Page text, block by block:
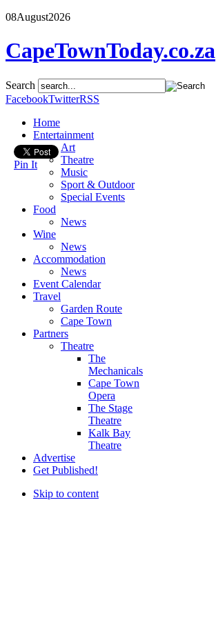
08August2026
CapeTownToday.co.za
Search
FacebookTwitterRSS
Home
Entertainment
Art
Theatre
Music
Sport & Outdoor
Special Events
Food
News
Wine
News
Accommodation
News
Event Calendar
Travel
Garden Route
Cape Town
Partners
Theatre
The
Mechanicals
Cape Town
Opera
The Stage
Theatre
Kalk Bay
Theatre
Advertise
Get Published!
Skip to content
Pin It